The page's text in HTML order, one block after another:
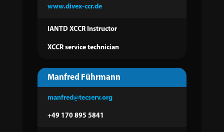
www.divex-ccr.de
IANTD XCCR Instructor
XCCR service technician
Manfred Führmann
manfred@tecserv.org
+49 170 895 5841